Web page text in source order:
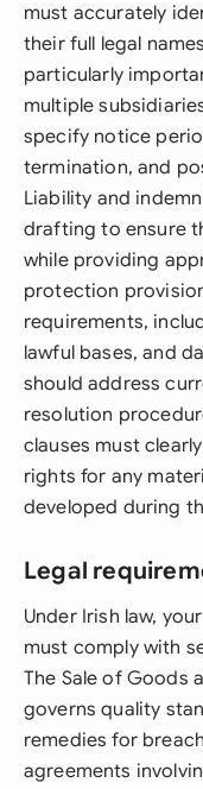
must accurately
their full legal
particularly
multiple
specify notice
termination, and
Liability and
drafting to ensure
while providing
protection
requirements,
lawful bases, and
should address
resolution
clauses must
rights for any
developed during
Legal
Under Irish law,
must comply with
The Sale of Goods
governs quality
remedies for
agreements